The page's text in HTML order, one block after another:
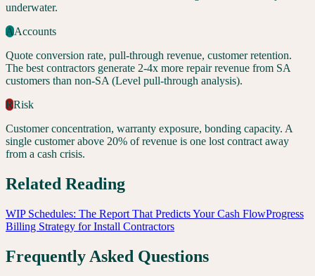
underwater.
AAccounts
Quote conversion rate, pull-through revenue, customer retention.
The best contractors generate 2-4x more repair revenue from SA
customers than non-SA (Level pull-through analysis).
RRisk
Customer concentration, warranty exposure, bonding capacity. A
single customer above 20% of revenue is one lost contract away
from a cash crisis.
Related Reading
WIP Schedules: The Report That Predicts Your Cash FlowProgress
Billing Strategy for Install Contractors
Frequently Asked Questions